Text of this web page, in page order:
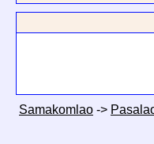
Samakomlao ->